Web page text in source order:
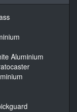
Aluminium